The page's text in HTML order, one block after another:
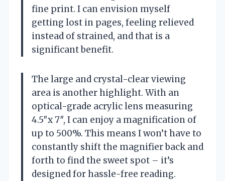
fine print. I can envision myself
getting lost in pages, feeling relieved
instead of strained, and that is a
significant benefit.
The large and crystal-clear viewing
area is another highlight. With an
optical-grade acrylic lens measuring
4.5″x 7″, I can enjoy a magnification of
up to 500%. This means I won’t have to
constantly shift the magnifier back and
forth to find the sweet spot – it’s
designed for hassle-free reading.